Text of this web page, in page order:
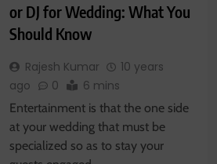
or DJ for Wedding: What You
Should Know
Rajesh Kumar
10 years
ago
0 6 mins
Entertainment is that the one side
at your wedding that must be
specialized so as to stay your